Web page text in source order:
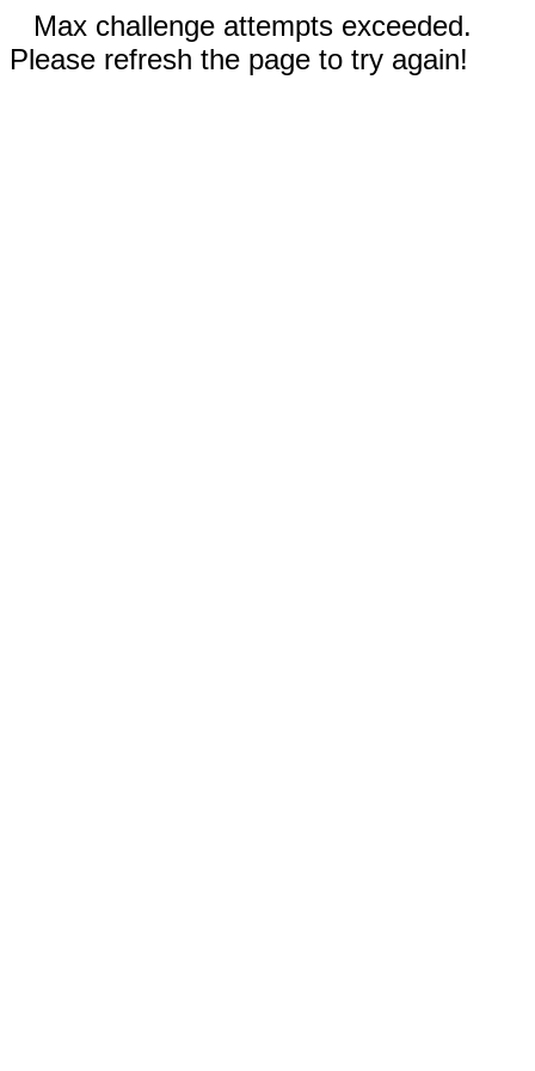
Max challenge attempts exceeded.
Please refresh the page to try again!